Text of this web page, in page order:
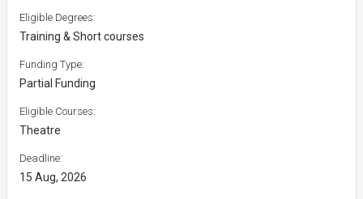
Eligible Degrees:
Training & Short courses
Funding Type:
Partial Funding
Eligible Courses:
Theatre
Deadline:
15 Aug, 2026